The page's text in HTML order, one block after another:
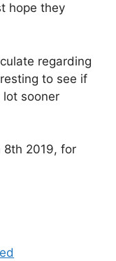
hope they
regarding
to see if
lot sooner
8th 2019, for